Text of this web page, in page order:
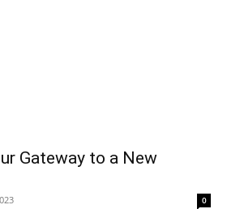
Gateway to a New
0